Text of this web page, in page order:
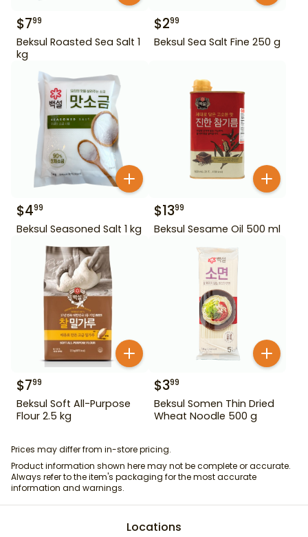
$799
Beksul Roasted Sea Salt 1
kg
$299
Beksul Sea Salt Fine 250 g
$499
Beksul Seasoned Salt 1 kg
$1399
Beksul Sesame Oil 500 ml
$799
Beksul Soft All-Purpose
Flour 2.5 kg
$399
Beksul Somen Thin Dried
Wheat Noodle 500 g
Prices may differ from in-store pricing.
Product information shown here may not be complete or accurate.
Always refer to the item's packaging for the most accurate
information and warnings.
Locations